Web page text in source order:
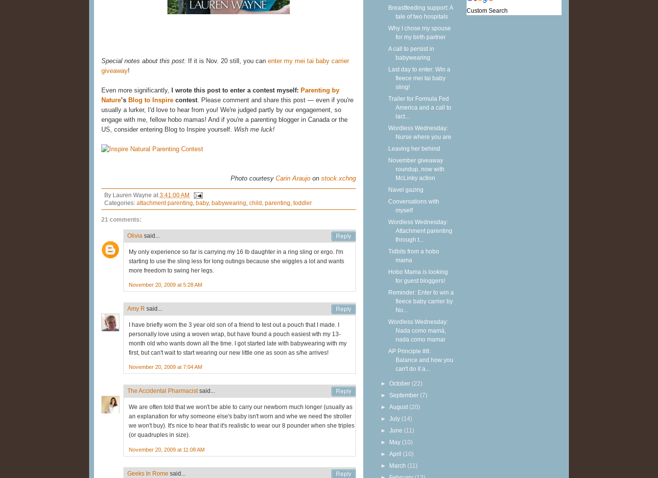
Special notes about this post: If it is Nov. 20 still, you can enter my mei tai baby carrier
giveaway!
Even more significantly, I wrote this post to enter a contest myself: Parenting by
Nature’s Blog to Inspire contest. Please comment and share this post — even if you're
usually a lurker, I'd love to hear from you! We're judged partly by our engagement, so
engage with me, fellow hobo mamas! And if you're a parenting blogger in Canada or the
US, consider entering Blog to Inspire yourself. Wish me luck!
Photo courtesy Carin Araujo on stock.xchng
By Lauren Wayne at3:41:00 AM
Categories: attachment parenting, baby, babywearing, child, parenting, toddler
21 comments:
Olivia said...
My only experience so far is carrying my 16 lb daughter in a ring sling or ergo. I'm
starting to use the sling less for long outings because she wiggles a lot and wants
more freedom to swing her legs.
November 20, 2009 at 5:28 AM
Amy R said...
I have briefly worn the 3 year old son of a friend to test out a pouch that I made. I
personally love using a woven wrap, but have found a pouch easiest wth my 13-
month old who wants down all the time. I got started late with babywearing with my
first, but can't wait to start wearing our new little one as soon as s/he arrives!
November 20, 2009 at 7:04 AM
The Accidental Pharmacistsaid...
We are often told that we won't be able to carry our newborn much longer (usually as
an explanation for why someone else's baby isn't worn and whe we need the stroller
we won't buy). It's nice to hear that it's realistic to wear our 8 pounder when she triples
(or quadruples in size).
November 20, 2009 at 11:08 AM
Geeks In Rome said...
Breastfeeding support: A
tale of two hospitals
Why I chose my spouse
for my birth partner
A call to persist in
babywearing
Last day to enter: Win a
fleece mei tai baby
sling!
Trailer for Formula Fed
America and a call to
lact...
Wordless Wednesday:
Nurse where you are
Leaving her behind
November giveaway
roundup, now with
McLinky action
Navel gazing
Conversations with
myself
Wordless Wednesday:
Attachment parenting
through t...
Tidbits from a hobo
mama
Hobo Mama is looking
for guest bloggers!
Reminder: Enter to win a
fleece baby carrier by
No...
Wordless Wednesday:
Nada como mamá,
nada como mamar
AP Principle #8:
Balance and how you
can't do it a...
►October (22)
► September (7)
►August (20)
►July (14)
►June (11)
► May (10)
►April (10)
► March (11)
Custom Search